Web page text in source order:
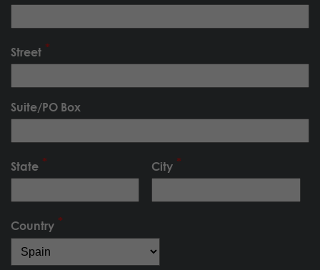
Street
Suite/PO Box
State City
Country